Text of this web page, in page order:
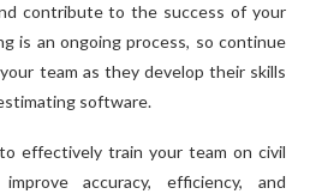
contribute to the success of your
is an ongoing process, so continue
team as they develop their skills
software.
effectively train your team on civil
accuracy, efficiency, and